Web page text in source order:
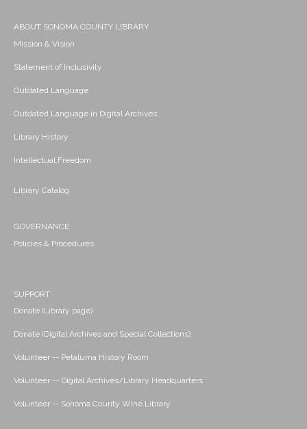
ABOUT SONOMA COUNTY LIBRARY
Mission & Vision
Statement of Inclusivity
Outdated Language
Outdated Language in Digital Archives
Library History
Intellectual Freedom
Library Catalog
GOVERNANCE
Policies & Procedures
SUPPORT
Donate (Library page)
Donate (Digital Archives and Special Collections)
Volunteer -- Petaluma History Room
Volunteer -- Digital Archives/Library Headquarters
Volunteer -- Sonoma County Wine Library